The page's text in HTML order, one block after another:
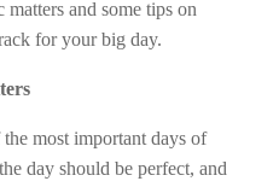
and some tips on
for your big day.
most important days of
day should be perfect, and